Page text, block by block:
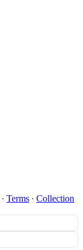
∙ Terms ∙ Collection